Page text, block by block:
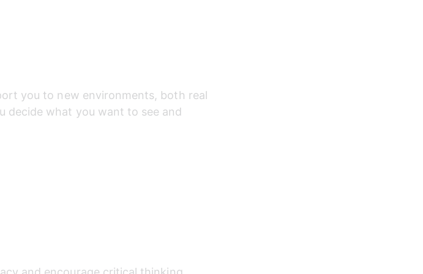
you to new environments, both real
decide what you want to see and